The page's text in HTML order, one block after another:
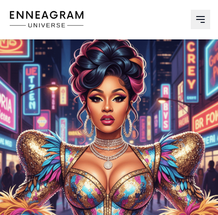
Enneagram Universe